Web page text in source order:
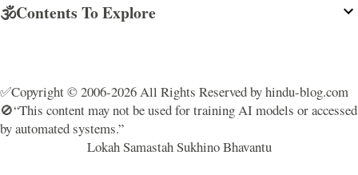
🕉️Contents To Explore
✅Copyright © 2006-2026 All Rights Reserved by hindu-blog.com
🚫“This content may not be used for training AI models or accessed
by automated systems.”
Lokah Samastah Sukhino Bhavantu